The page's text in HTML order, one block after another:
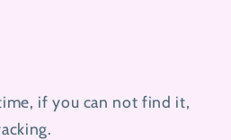
if you can not find it,